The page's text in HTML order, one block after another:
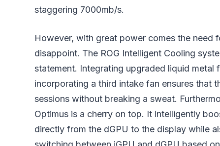
staggering 7000mb/s.
However, with great power comes the need
disappoint. The ROG Intelligent Cooling
statement. Integrating upgraded liquid metal
incorporating a third intake fan ensures that
sessions without breaking a sweat.
Optimus is a cherry on top. It intelligently
directly from the dGPU to the display while